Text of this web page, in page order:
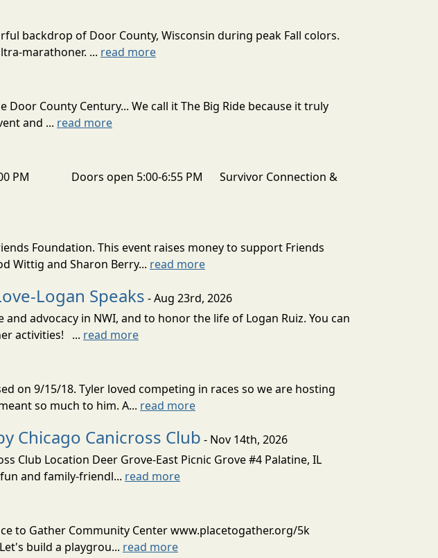
backdrop of Door County, Wisconsin during peak Fall colors.
marathoner. ... read more
Door County Century... We call it The Big Ride because it truly
and ... read more
5:00 PM Doors open 5:00-6:55 PM Survivor Connection &
Foundation. This event raises money to support Friends
Wittig and Sharon Berry... read more
Logan Speaks - Aug 23rd, 2026
advocacy in NWI, and to honor the life of Logan Ruiz. You can
activities! ... read more
on 9/15/18. Tyler loved competing in races so we are hosting
so much to him. A... read more
Chicago Canicross Club - Nov 14th, 2026
Club Location Deer Grove-East Picnic Grove #4 Palatine, IL
fun and family-friendl... read more
to Gather Community Center www.placetogather.org/5k
build a playgrou... read more